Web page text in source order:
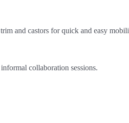
and castors for quick and easy
collaboration sessions.